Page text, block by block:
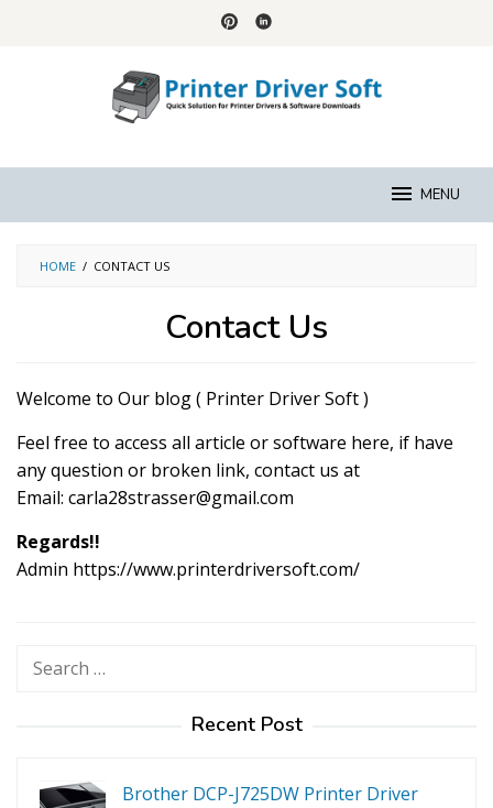
MENU
HOME / CONTACT US
Contact Us
Logan
Posted
September
2018
Welcome to Our blog ( Printer Driver Soft )
Feel free to access all article or software here, if have
any question or broken link, contact us at
Email: carla28strasser@gmail.com
Regards!!
Admin https://www.printerdriversoft.com/
Search
Recent Post
Brother DCP-J725DW Printer Driver